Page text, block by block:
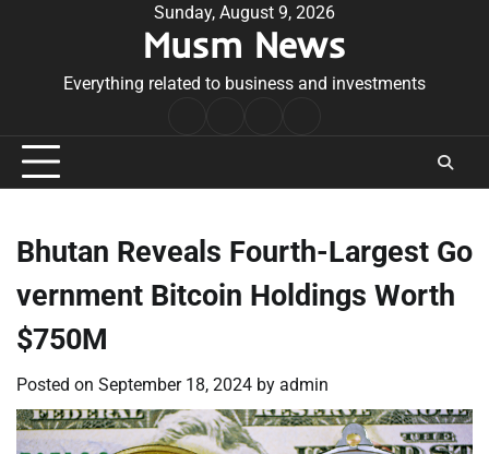
Sunday, August 9, 2026
Musm News
Everything related to business and investments
Conditions
Bhutan Reveals Fourth-Largest Go
vernment Bitcoin Holdings Worth
$750M
Posted on September 18, 2024 by admin